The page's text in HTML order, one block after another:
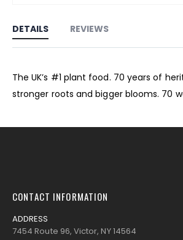
the
beginning
the
images
DETAILS
The UK’s #1 plant food. 70 years of
stronger roots and bigger blooms. 70
REVIEWS
CONTACT INFORMATION
ADDRESS
7454 Route 96, Victor, NY 14564